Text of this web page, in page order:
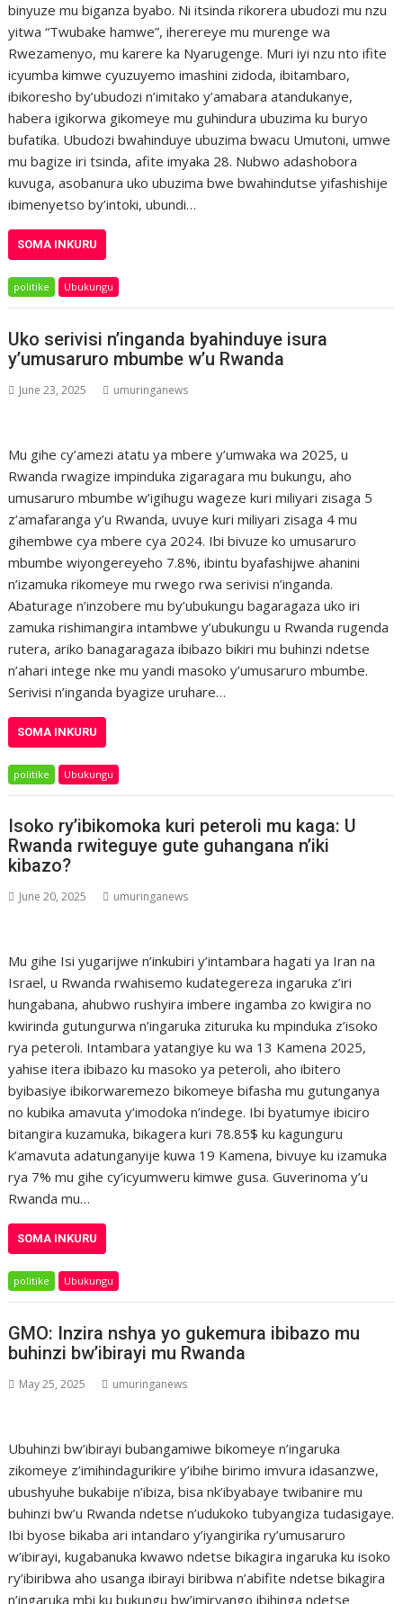
binyuze mu biganza byabo. Ni itsinda rikorera ubudozi mu nzu
yitwa “Twubake hamwe”, iherereye mu murenge wa
Rwezamenyo, mu karere ka Nyarugenge. Muri iyi nzu nto ifite
icyumba kimwe cyuzuyemo imashini zidoda, ibitambaro,
ibikoresho by’ubudozi n’imitako y’amabara atandukanye,
habera igikorwa gikomeye mu guhindura ubuzima ku buryo
bufatika. Ubudozi bwahinduye ubuzima bwacu Umutoni, umwe
mu bagize iri tsinda, afite imyaka 28. Nubwo adashobora
kuvuga, asobanura uko ubuzima bwe bwahindutse yifashishije
ibimenyetso by’intoki, ubundi…
SOMA INKURU
politike Ubukungu
Uko serivisi n’inganda byahinduye isura
y’umusaruro mbumbe w’u Rwanda
June 23, 2025 umuringanews
Mu gihe cy’amezi atatu ya mbere y’umwaka wa 2025, u
Rwanda rwagize impinduka zigaragara mu bukungu, aho
umusaruro mbumbe w’igihugu wageze kuri miliyari zisaga 5
z’amafaranga y’u Rwanda, uvuye kuri miliyari zisaga 4 mu
gihembwe cya mbere cya 2024. Ibi bivuze ko umusaruro
mbumbe wiyongereyeho 7.8%, ibintu byafashijwe ahanini
n’izamuka rikomeye mu rwego rwa serivisi n’inganda.
Abaturage n’inzobere mu by’ubukungu bagaragaza uko iri
zamuka rishimangira intambwe y’ubukungu u Rwanda rugenda
rutera, ariko banagaragaza ibibazo bikiri mu buhinzi ndetse
n’ahari intege nke mu yandi masoko y’umusaruro mbumbe.
Serivisi n’inganda byagize uruhare…
SOMA INKURU
politike Ubukungu
Isoko ry’ibikomoka kuri peteroli mu kaga: U
Rwanda rwiteguye gute guhangana n’iki
kibazo?
June 20, 2025 umuringanews
Mu gihe Isi yugarijwe n’inkubiri y’intambara hagati ya Iran na
Israel, u Rwanda rwahisemo kudategereza ingaruka z’iri
hungabana, ahubwo rushyira imbere ingamba zo kwigira no
kwirinda gutungurwa n’ingaruka zituruka ku mpinduka z’isoko
rya peteroli. Intambara yatangiye ku wa 13 Kamena 2025,
yahise itera ibibazo ku masoko ya peteroli, aho ibitero
byibasiye ibikorwaremezo bikomeye bifasha mu gutunganya
no kubika amavuta y’imodoka n’indege. Ibi byatumye ibiciro
bitangira kuzamuka, bikagera kuri 78.85$ ku kagunguru
k’amavuta adatunganyije kuwa 19 Kamena, bivuye ku izamuka
rya 7% mu gihe cy’icyumweru kimwe gusa. Guverinoma y’u
Rwanda mu…
SOMA INKURU
politike Ubukungu
GMO: Inzira nshya yo gukemura ibibazo mu
buhinzi bw’ibirayi mu Rwanda
May 25, 2025 umuringanews
Ubuhinzi bw’ibirayi bubangamiwe bikomeye n’ingaruka
zikomeye z’imihindagurikire y’ibihe birimo imvura idasanzwe,
ubushyuhe bukabije n’ibiza, bisa nk’ibyabaye twibanire mu
buhinzi bw’u Rwanda ndetse n’udukoko tubyangiza tudasigaye.
Ibi byose bikaba ari intandaro y’iyangirika ry’umusaruro
w’ibirayi, kugabanuka kwawo ndetse bikagira ingaruka ku isoko
ry’ibiribwa aho usanga ibirayi biribwa n’abifite ndetse bikagira
n’ingaruka mbi ku bukungu bw’imiryango ibihinga ndetse